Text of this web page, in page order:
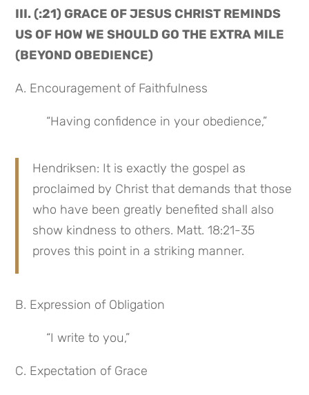
III. (:21) GRACE OF JESUS CHRIST REMINDS
US OF HOW WE SHOULD GO THE EXTRA MILE
(BEYOND OBEDIENCE)
A. Encouragement of Faithfulness
“Having confidence in your obedience,”
Hendriksen: It is exactly the gospel as
proclaimed by Christ that demands that those
who have been greatly benefited shall also
show kindness to others. Matt. 18:21-35
proves this point in a striking manner.
B. Expression of Obligation
“I write to you,”
C. Expectation of Grace